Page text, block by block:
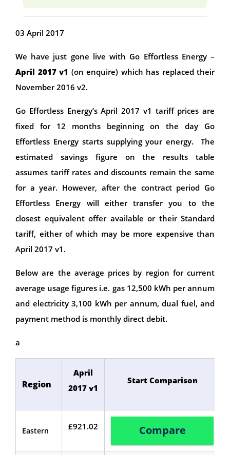
03 April 2017
We have just gone live with Go Effortless Energy –
April 2017 v1 (on enquire) which has replaced their
November 2016 v2.
Go Effortless Energy’s April 2017 v1 tariff prices are
fixed for 12 months beginning on the day Go
Effortless Energy starts supplying your energy. The
estimated savings figure on the results table
assumes tariff rates and discounts remain the same
for a year. However, after the contract period Go
Effortless Energy will either transfer you to the
closest equivalent offer available or their Standard
tariff, either of which may be more expensive than
April 2017 v1.
Below are the average prices by region for current
average usage figures i.e. gas 12,500 kWh per annum
and electricity 3,100 kWh per annum, dual fuel, and
payment method is monthly direct debit.
a
Region
April
2017 v1
Start Comparison
Eastern £921.02 Compare